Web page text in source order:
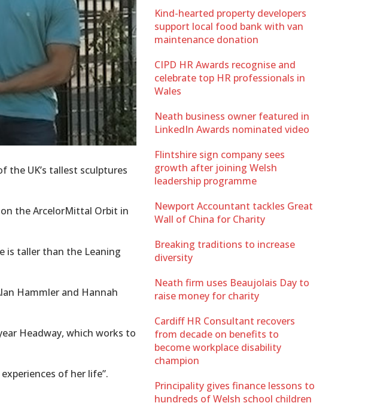
the UK’s tallest sculptures
the ArcelorMittal Orbit in
is taller than the Leaning
Hammler and Hannah
Headway, which works to
of her life”.
Kind-hearted property developers
support local food bank with van
maintenance donation
CIPD HR Awards recognise and
celebrate top HR professionals in
Wales
Neath business owner featured in
LinkedIn Awards nominated video
Flintshire sign company sees
growth after joining Welsh
leadership programme
Newport Accountant tackles Great
Wall of China for Charity
Breaking traditions to increase
diversity
Neath firm uses Beaujolais Day to
raise money for charity
Cardiff HR Consultant recovers
from decade on benefits to
become workplace disability
champion
Principality gives finance lessons to
hundreds of Welsh school children